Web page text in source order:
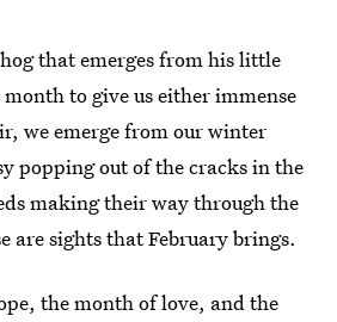
that emerges from his little
to give us either immense
we emerge from our winter
popping out of the cracks in the
making their way through the
are sights that February brings.
the month of love, and the